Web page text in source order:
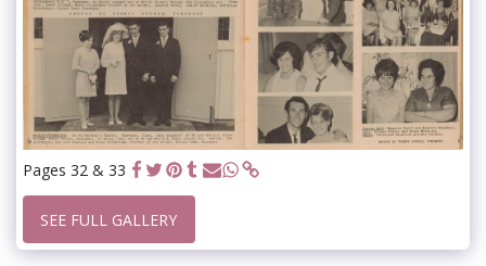
Pages 32 & 33
SEE FULL GALLERY